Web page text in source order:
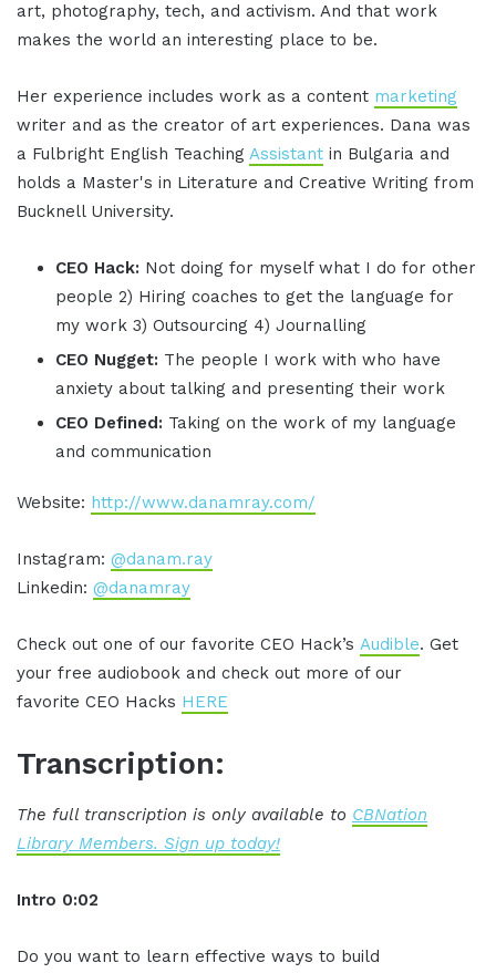
art, photography, tech, and activism. And that work
makes the world an interesting place to be.
Her experience includes work as a content marketing
writer and as the creator of art experiences. Dana was
a Fulbright English Teaching Assistant in Bulgaria and
holds a Master's in Literature and Creative Writing from
Bucknell University.
CEO Hack: Not doing for myself what I do for other
people 2) Hiring coaches to get the language for
my work 3) Outsourcing 4) Journalling
CEO Nugget: The people I work with who have
anxiety about talking and presenting their work
CEO Defined: Taking on the work of my language
and communication
Website: http://www.danamray.com/
Instagram: @danam.ray
Linkedin: @danamray
Check out one of our favorite CEO Hack’s Audible. Get
your free audiobook and check out more of our
favorite CEO Hacks HERE
Transcription:
The full transcription is only available to CBNation
Library Members. Sign up today!
Intro 0:02
Do you want to learn effective ways to build